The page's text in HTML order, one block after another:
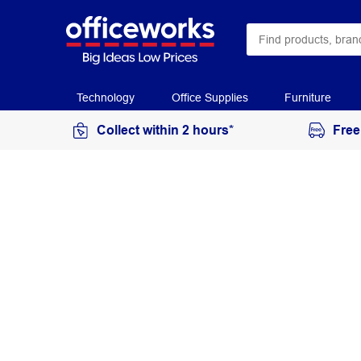
Technology Office Supplies Furniture
Collect within 2 hours*